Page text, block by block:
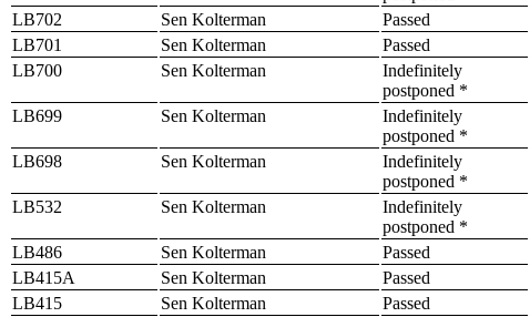
LB702 Sen Kolterman Passed
LB701
Sen Kolterman Passed
LB700
Sen Kolterman
Indefinitely
postponed *
LB699 Sen Kolterman
Indefinitely
postponed *
LB698 Sen Kolterman
Indefinitely
postponed *
LB532 Sen Kolterman
Indefinitely
postponed *
LB486 Sen Kolterman Passed
LB415A
Sen Kolterman Passed
LB415
Sen Kolterman Passed